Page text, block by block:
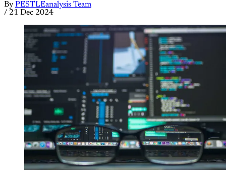
By PESTLEanalysis Team
/ 21 Dec 2024